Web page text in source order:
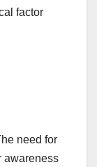
factor
need for
awareness